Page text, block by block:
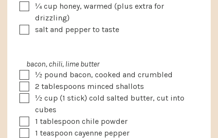
▢
¼ cup honey, warmed (plus extra for
drizzling)
▢
salt and pepper to taste
bacon, chili, lime butter
▢
½ pound bacon, cooked and crumbled
▢
2 tablespoons minced shallots
▢
½ cup (1 stick) cold salted butter, cut into
cubes
▢1 tablespoon chile powder
▢1 teaspoon cayenne pepper